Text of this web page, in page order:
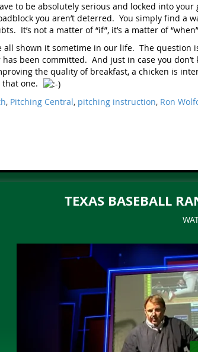
to be absolutely serious and locked into your
you aren’t deterred. You simply find a
It’s not a matter of “if”, it’s a matter of
all shown it sometime in our life. The question
been committed. And just in case you
the quality of breakfast, a chicken is
one.
, Pitching Central, pitching instruction, Ron
TEXAS BASEBALL